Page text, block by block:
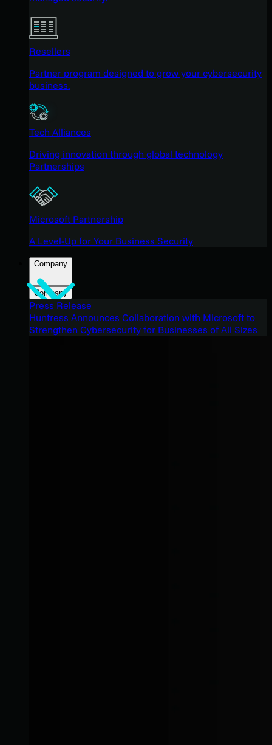
Resellers
Partner program designed to grow your cybersecurity
business.
Tech Alliances
Driving innovation through global technology
Partnerships
Microsoft Partnership
A Level-Up for Your Business Security
Company
Company
Press Release
Huntress Announces Collaboration with Microsoft to
Strengthen Cybersecurity for Businesses of All Sizes